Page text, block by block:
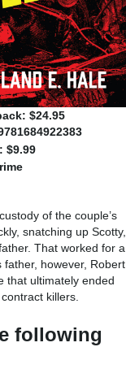
$24.95
$9.99
of the couple’s
snatching up Scotty,
That worked for a
father, however, Robert
that ultimately ended
killers.
following